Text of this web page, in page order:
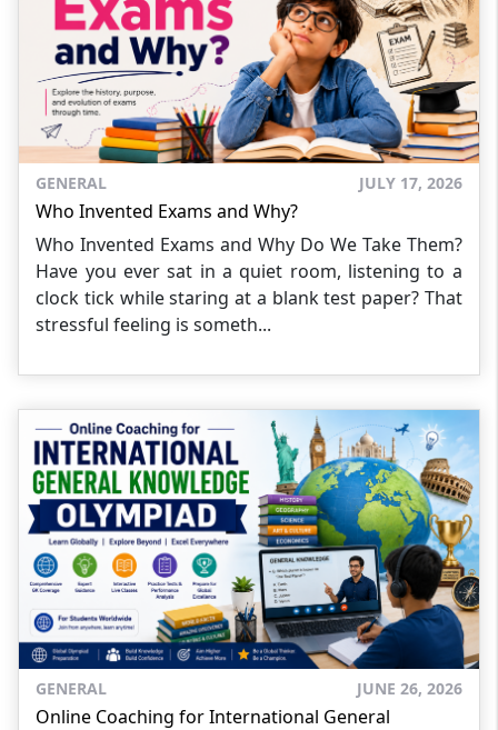
GENERAL JULY 17, 2026
Who Invented Exams and Why?
Who Invented Exams and Why Do We Take Them?
Have you ever sat in a quiet room, listening to a
clock tick while staring at a blank test paper? That
stressful feeling is someth...
GENERAL JUNE 26, 2026
Online Coaching for International General